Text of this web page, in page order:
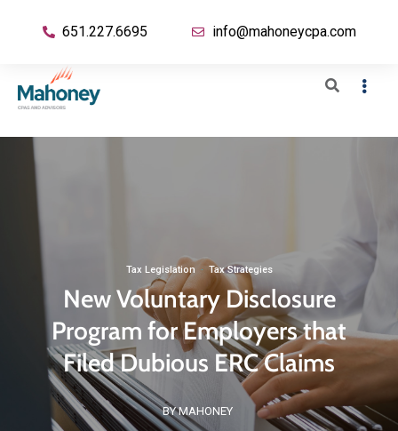
651.227.6695 info@mahoneycpa.com
Tax Legislation ·Tax Strategies
New Voluntary Disclosure
Program for Employers that
Filed Dubious ERC Claims
BY MAHONEY